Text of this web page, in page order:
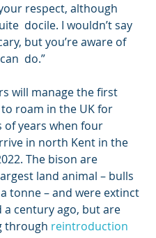
respect, although
docile. I wouldn’t say
but you’re aware of
do.”
will manage the first
roam in the UK for
of years when four
in north Kent in the
The bison are
land animal – bulls
tonne – and were extinct
a century ago, but are
through reintroduction